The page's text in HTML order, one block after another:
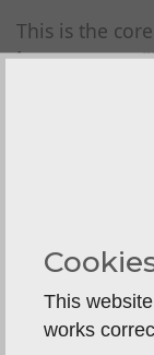
This is the
increaseone
at once (e.g.,
Have
Place
Roll a
This
works